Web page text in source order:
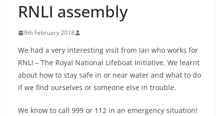
RNLI assembly
9th February 2018
We had a very interesting visit from Ian who works for
RNLI – The Royal National Lifeboat Initiative. We learnt
about how to stay safe in or near water and what to do
if we find ourselves or someone else in trouble.
We know to call 999 or 112 in an emergency situation!